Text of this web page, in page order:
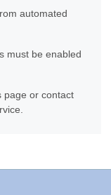
automated
must be enabled
page or contact